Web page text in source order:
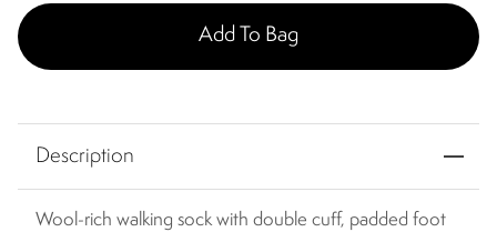
Add To Bag
Description
Wool-rich walking sock with double cuff, padded foot